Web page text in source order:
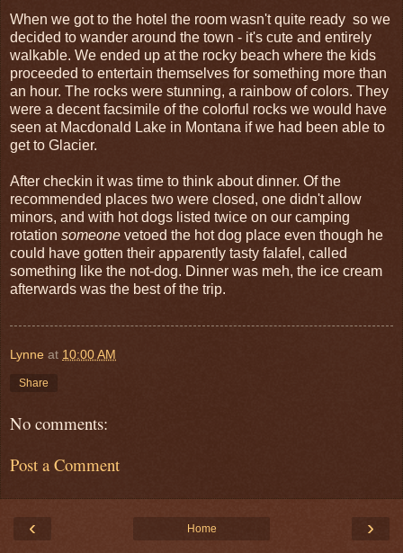
When we got to the hotel the room wasn't quite ready so we
decided to wander around the town - it's cute and entirely
walkable. We ended up at the rocky beach where the kids
proceeded to entertain themselves for something more than
an hour. The rocks were stunning, a rainbow of colors. They
were a decent facsimile of the colorful rocks we would have
seen at Macdonald Lake in Montana if we had been able to
get to Glacier.
After checkin it was time to think about dinner. Of the
recommended places two were closed, one didn't allow
minors, and with hot dogs listed twice on our camping
rotation someone vetoed the hot dog place even though he
could have gotten their apparently tasty falafel, called
something like the not-dog. Dinner was meh, the ice cream
afterwards was the best of the trip.
Lynne at 10:00 AM
Share
No comments:
Post a Comment
‹ ›
Home